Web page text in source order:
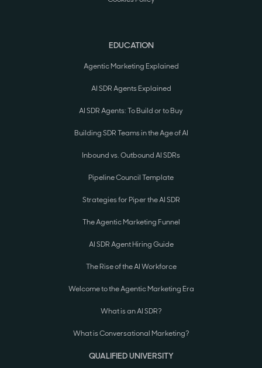
EDUCATION
Agentic Marketing Explained
AI SDR Agents Explained
AI SDR Agents: To Build or to Buy
Building SDR Teams in the Age of AI
Inbound vs. Outbound AI SDRs
Pipeline Council Template
Strategies for Piper the AI SDR
The Agentic Marketing Funnel
AI SDR Agent Hiring Guide
The Rise of the AI Workforce
Welcome to the Agentic Marketing Era
What is an AI SDR?
What is Conversational Marketing?
QUALIFIED UNIVERSITY